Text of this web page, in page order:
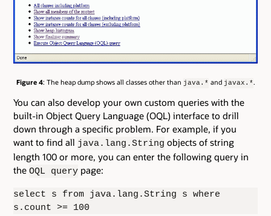
Figure 4: The heap dump shows all classes other than java.* and javax.*.
You can also develop your own custom queries with the
built-in Object Query Language (OQL) interface to drill
down through a specific problem. For example, if you
want to find all java.lang.String objects of string
length 100 or more, you can enter the following query in
the OQL query page:
select s from java.lang.String s where
s.count >= 100